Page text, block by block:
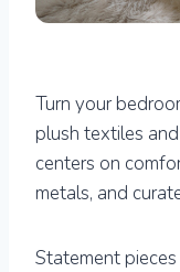
Turn your
plush textiles
centers on
metals, and
Statement